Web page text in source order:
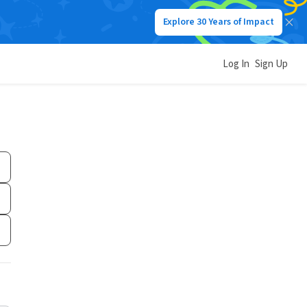
Explore 30 Years of Impact
Log In Sign Up